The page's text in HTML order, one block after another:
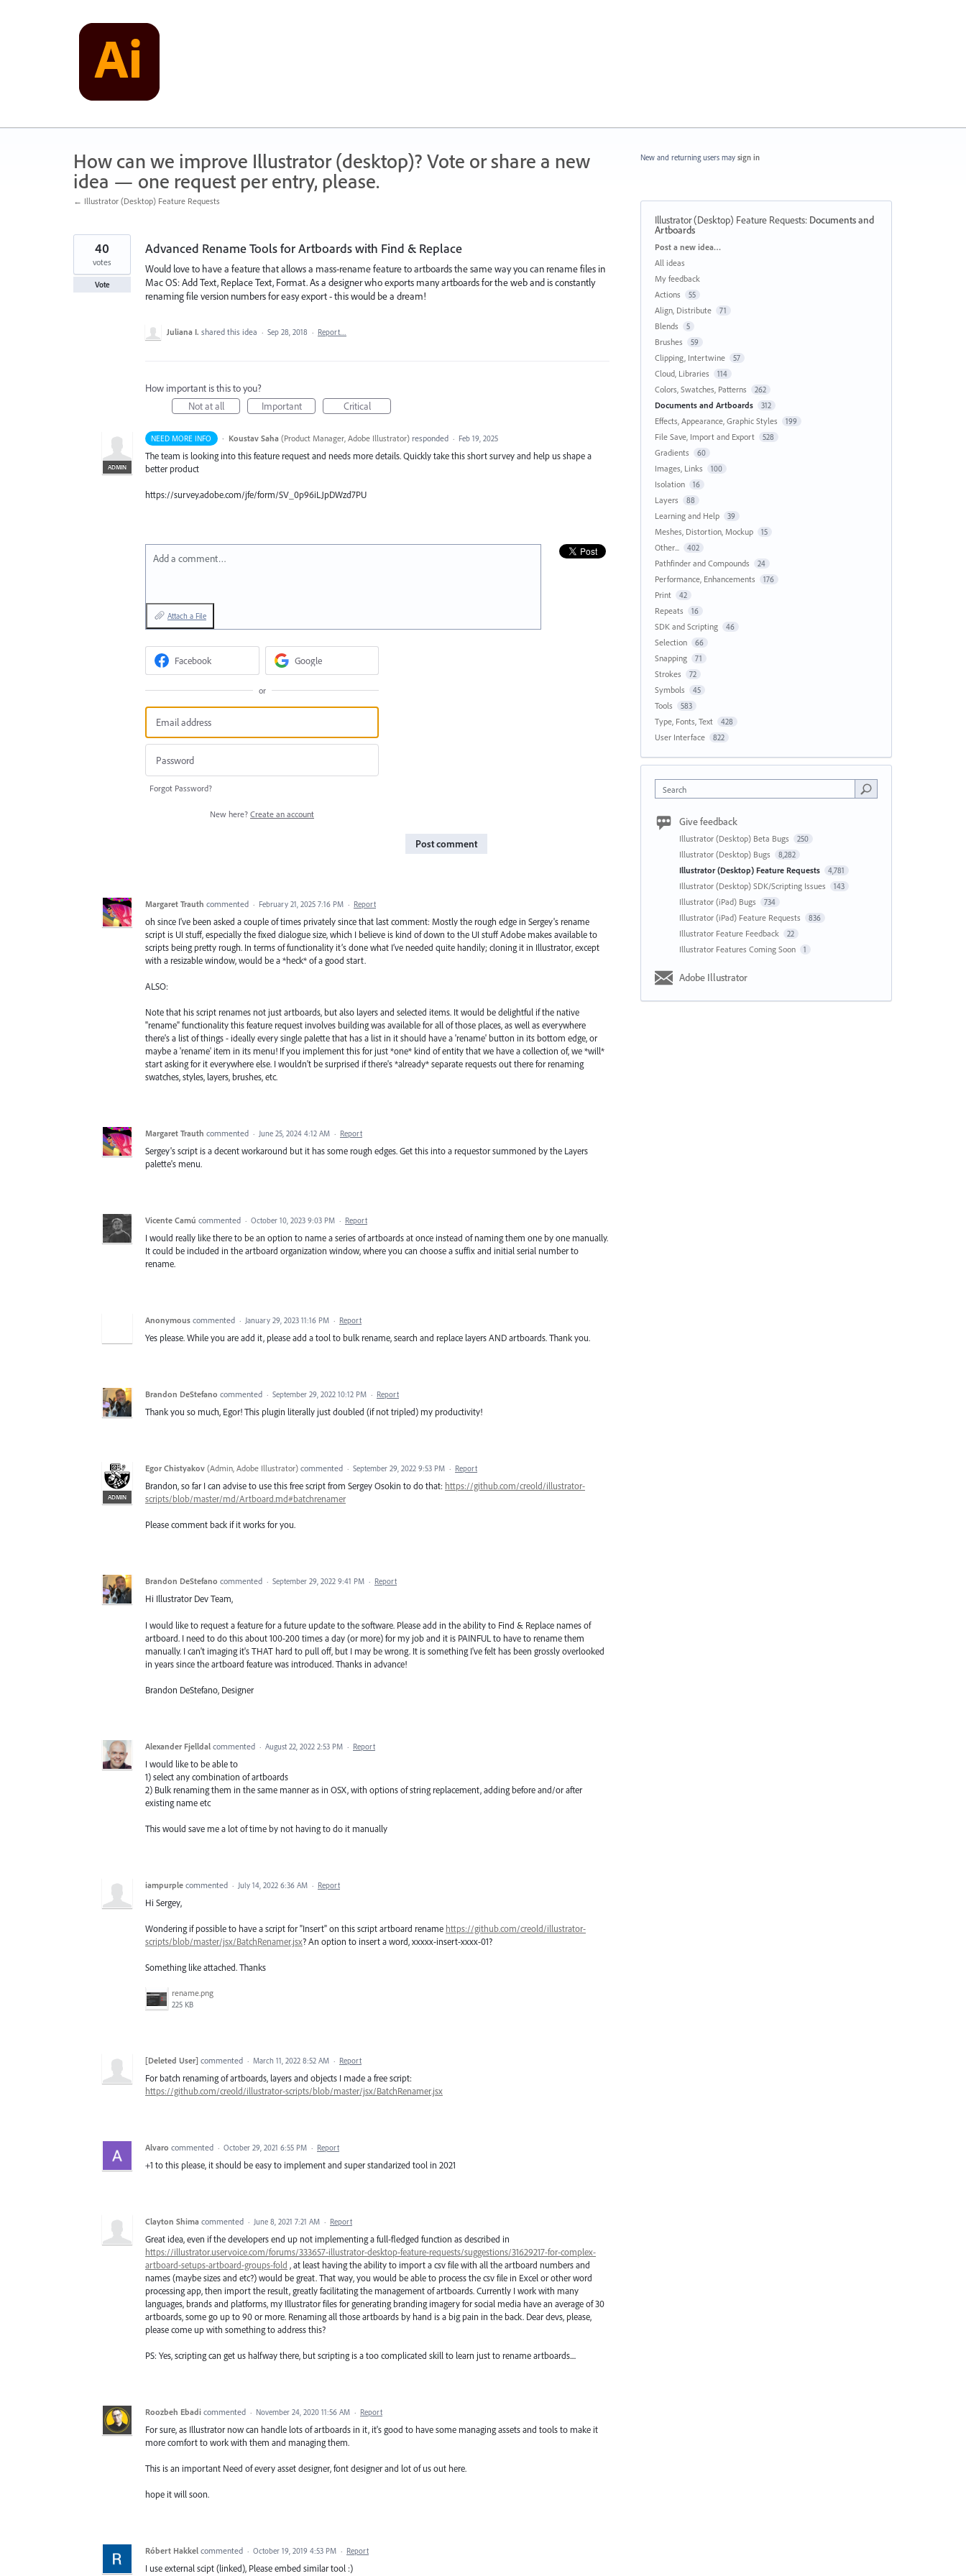
How can we improve Illustrator (desktop)? Vote or share a new
idea — one request per entry, please.
← Illustrator (Desktop) Feature Requests
Advanced Rename Tools for Artboards with Find & Replace
Would love to have a feature that allows a mass-rename feature to artboards the same way you can rename files in
Mac OS: Add Text, Replace Text, Format. As a designer who exports many artboards for the web and is constantly
renaming file version numbers for easy export - this would be a dream!
40
votes
Vote
Juliana I. shared this idea · Sep 28, 2018 · Report…
How important is this to you?
Not at all
Important Critical
NEED MORE INFO ·
ADMIN
Koustav Saha (Product Manager, Adobe Illustrator)responded · Feb 19, 2025
The team is looking into this feature request and needs more details. Quickly take this short survey and help us shape a
better product
https://survey.adobe.com/jfe/form/SV_0p96iLJpDWzd7PU
Add a comment…
Attach a File
Facebook Google
or
Forgot Password?
New here? Create an account
Post comment
Margaret Trauth commented · February 21, 2025 7:16 PM · Report
oh since I've been asked a couple of times privately since that last comment: Mostly the rough edge in Sergey's rename
script is UI stuff, especially the fixed dialogue size, which I believe is kind of down to the UI stuff Adobe makes available to
scripts being pretty rough. In terms of functionality it’s done what I’ve needed quite handily; cloning it in Illustrator, except
with a resizable window, would be a *heck* of a good start.
ALSO:
Note that his script renames not just artboards, but also layers and selected items. It would be delightful if the native
"rename" functionality this feature request involves building was available for all of those places, as well as everywhere
there's a list of things - ideally every single palette that has a list in it should have a 'rename' button in its bottom edge, or
maybe a 'rename' item in its menu! If you implement this for just *one* kind of entity that we have a collection of, we *will*
start asking for it everywhere else. I wouldn't be surprised if there's *already* separate requests out there for renaming
swatches, styles, layers, brushes, etc.
Margaret Trauth commented · June 25, 2024 4:12 AM · Report
Sergey's script is a decent workaround but it has some rough edges. Get this into a requestor summoned by the Layers
palette's menu.
Vicente Camú commented · October 10, 2023 9:03 PM · Report
I would really like there to be an option to name a series of artboards at once instead of naming them one by one manually.
It could be included in the artboard organization window, where you can choose a suffix and initial serial number to
rename.
Anonymous commented · January 29, 2023 11:16 PM · Report
Yes please. While you are add it, please add a tool to bulk rename, search and replace layers AND artboards. Thank you.
Brandon DeStefano commented · September 29, 2022 10:12 PM · Report
Thank you so much, Egor! This plugin literally just doubled (if not tripled) my productivity!
ADMIN
Egor Chistyakov (Admin, Adobe Illustrator) commented · September 29, 2022 9:53 PM · Report
Brandon, so far I can advise to use this free script from Sergey Osokin to do that: https://github.com/creold/illustrator-
scripts/blob/master/md/Artboard.md#batchrenamer
Please comment back if it works for you.
Brandon DeStefano commented · September 29, 2022 9:41 PM · Report
Hi Illustrator Dev Team,
I would like to request a feature for a future update to the software. Please add in the ability to Find & Replace names of
artboard. I need to do this about 100-200 times a day (or more) for my job and it is PAINFUL to have to rename them
manually. I can't imaging it's THAT hard to pull off, but I may be wrong. It is something I've felt has been grossly overlooked
in years since the artboard feature was introduced. Thanks in advance!
Brandon DeStefano, Designer
Alexander Fjelldal commented · August 22, 2022 2:53 PM · Report
I would like to be able to
1) select any combination of artboards
2) Bulk renaming them in the same manner as in OSX, with options of string replacement, adding before and/or after
existing name etc
This would save me a lot of time by not having to do it manually
iampurple commented · July 14, 2022 6:36 AM · Report
Hi Sergey,
Wondering if possible to have a script for "Insert" on this script artboard rename https://github.com/creold/illustrator-
scripts/blob/master/jsx/BatchRenamer.jsx? An option to insert a word, xxxxx-insert-xxxx-01?
Something like attached. Thanks
rename.png
225 KB
[Deleted User] commented · March 11, 2022 8:52 AM · Report
For batch renaming of artboards, layers and objects I made a free script:
https://github.com/creold/illustrator-scripts/blob/master/jsx/BatchRenamer.jsx
Alvaro commented · October 29, 2021 6:55 PM · Report
+1 to this please, it should be easy to implement and super standarized tool in 2021
Clayton Shima commented · June 8, 2021 7:21 AM · Report
Great idea, even if the developers end up not implementing a full-fledged function as described in
https://illustrator.uservoice.com/forums/333657-illustrator-desktop-feature-requests/suggestions/31629217-for-complex-
artboard-setups-artboard-groups-fold , at least having the ability to import a csv file with all the artboard numbers and
names (maybe sizes and etc?) would be great. That way, you would be able to process the csv file in Excel or other word
processing app, then import the result, greatly facilitating the management of artboards. Currently I work with many
languages, brands and platforms, my Illustrator files for generating branding imagery for social media have an average of 30
artboards, some go up to 90 or more. Renaming all those artboards by hand is a big pain in the back. Dear devs, please,
please come up with something to address this?
PS: Yes, scripting can get us halfway there, but scripting is a too complicated skill to learn just to rename artboards....
Roozbeh Ebadi commented · November 24, 2020 11:56 AM · Report
For sure, as Illustrator now can handle lots of artboards in it, it's good to have some managing assets and tools to make it
more comfort to work with them and managing them.
This is an important Need of every asset designer, font designer and lot of us out here.
hope it will soon.
Róbert Hakkel commented · October 19, 2019 4:53 PM · Report
I use external scipt (linked), Please embed similar tool :)
New and returning users may sign in
Illustrator (Desktop) Feature Requests: Documents and
Artboards
Categories
Post a new idea…
All ideas
My feedback
Actions
55
Align, Distribute 71
Blends 5
Brushes 59
Clipping, Intertwine 57
Cloud, Libraries 114
Colors, Swatches, Patterns 262
Documents and Artboards 312
Effects, Appearance, Graphic Styles 199
File Save, Import and Export 528
Gradients 60
Images, Links 100
Isolation 16
Layers 88
Learning and Help 39
Meshes, Distortion, Mockup 15
Other... 402
Pathfinder and Compounds 24
Performance, Enhancements 176
Print 42
Repeats 16
SDK and Scripting 46
Selection 66
Snapping 71
Strokes 72
Symbols 45
Tools 583
Type, Fonts, Text 428
User Interface 822
Search
Give feedback
Illustrator (Desktop) Beta Bugs 250
Illustrator (Desktop) Bugs 8,282
Illustrator (Desktop) Feature Requests 4,781
Illustrator (Desktop) SDK/Scripting Issues 143
Illustrator (iPad) Bugs 734
Illustrator (iPad) Feature Requests 836
Illustrator Feature Feedback 22
Illustrator Features Coming Soon 1
Adobe Illustrator